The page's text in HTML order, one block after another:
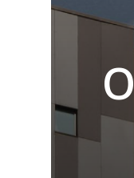
O